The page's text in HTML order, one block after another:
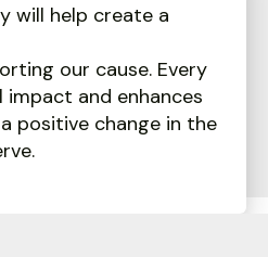
will help create a
our cause. Every
and enhances
positive change in the